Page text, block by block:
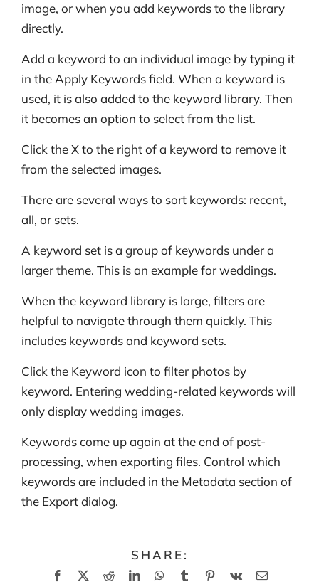
image, or when you add keywords to the library
directly.
Add a keyword to an individual image by typing it
in the Apply Keywords field. When a keyword is
used, it is also added to the keyword library. Then
it becomes an option to select from the list.
Click the X to the right of a keyword to remove it
from the selected images.
There are several ways to sort keywords: recent,
all, or sets.
A keyword set is a group of keywords under a
larger theme. This is an example for weddings.
When the keyword library is large, filters are
helpful to navigate through them quickly. This
includes keywords and keyword sets.
Click the Keyword icon to filter photos by
keyword. Entering wedding-related keywords will
only display wedding images.
Keywords come up again at the end of post-
processing, when exporting files. Control which
keywords are included in the Metadata section of
the Export dialog.
SHARE:
Facebook
X RedditLinkedInWhatsApp
TumblrPinterest
Vk Email